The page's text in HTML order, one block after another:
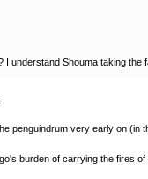
understand Shouma taking
penguindrum very early on
burden of carrying the fires of